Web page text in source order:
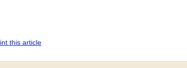
this article